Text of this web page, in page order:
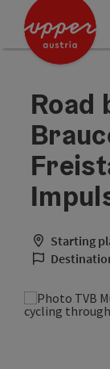
Accesskey
Accesskey
Road
Starting